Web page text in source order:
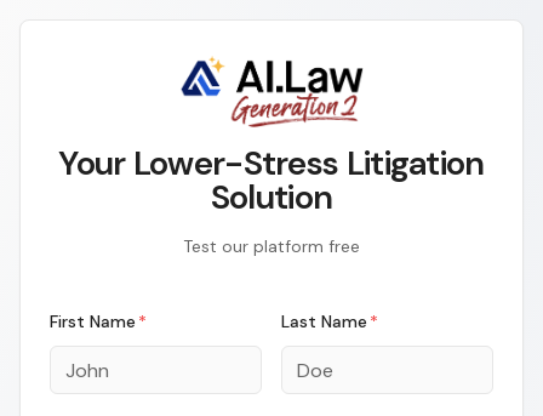
Your Lower-Stress Litigation
Solution
Test our platform free
First Name * Last Name *